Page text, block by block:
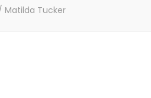
Matilda Tucker